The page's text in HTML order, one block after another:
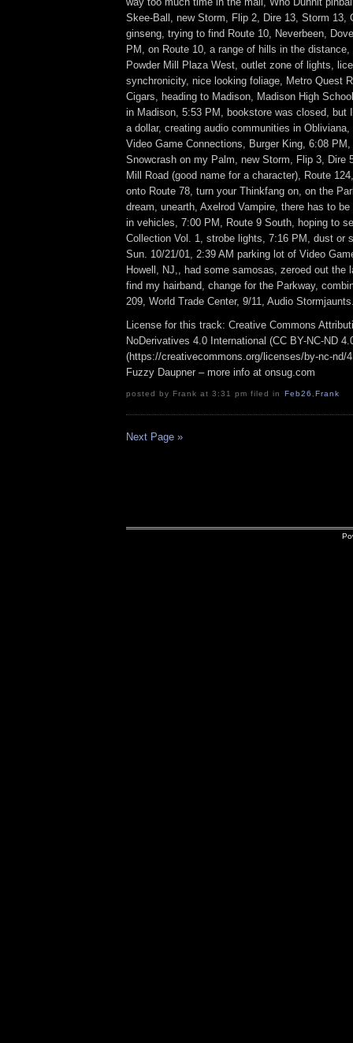
Skee-Ball, new Storm, Flip 2, Dire 13, Storm 13,
ginseng, trying to find Route 10, Neverbeen,
PM, on Route 10, a range of hills in the distance,
Powder Mill Plaza West, outlet zone of lights,
synchronicity, nice looking foliage, Metro Quest
Cigars, heading to Madison, Madison High
in Madison, 5:53 PM, bookstore was closed, but
a dollar, creating audio communities in Obliviana,
Video Game Connections, Burger King, 6:08 PM,
Snowcrash on my Palm, new Storm, Flip 3, Dire
Mill Road (good name for a character), Route
onto Route 78, turn your Thinkfang on, on the
dream, unearth, Axelrod Vampire, there has to
in vehicles, 7:00 PM, Route 9 South, hoping to
Collection Vol. 1, strobe lights, 7:16 PM, dust or
Sun. 10/21/01, 2:39 AM parking lot of Video
Howell, NJ,, had some samosas, zeroed out the
find my hairband, change for the Parkway,
209, World Trade Center, 9/11, Audio
License for this track: Creative Commons
NoDerivatives 4.0 International (CC BY-NC-ND
(https://creativecommons.org/licenses/by-nc-nd/
Fuzzy Daupner – more info at onsug.com
posted by Frank at 3:31 pm filed in Feb26 Frank
Next Page »